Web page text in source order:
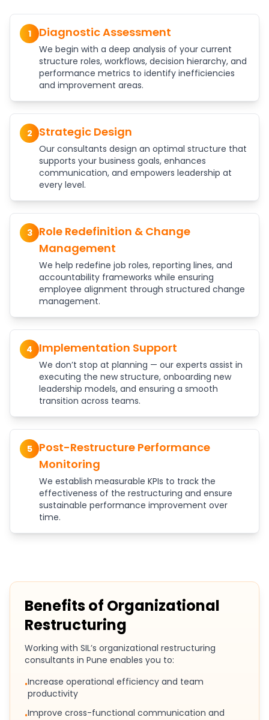
1 Diagnostic Assessment
We begin with a deep analysis of your current
structure roles, workflows, decision hierarchy, and
performance metrics to identify inefficiencies
and improvement areas.
2 Strategic Design
Our consultants design an optimal structure that
supports your business goals, enhances
communication, and empowers leadership at
every level.
3
Role Redefinition & Change
Management
We help redefine job roles, reporting lines, and
accountability frameworks while ensuring
employee alignment through structured change
management.
4 Implementation Support
We don’t stop at planning — our experts assist in
executing the new structure, onboarding new
leadership models, and ensuring a smooth
transition across teams.
5
Post-Restructure Performance
Monitoring
We establish measurable KPIs to track the
effectiveness of the restructuring and ensure
sustainable performance improvement over
time.
Benefits of Organizational
Restructuring
Working with SIL’s organizational restructuring
consultants in Pune enables you to:
•Increase operational efficiency and team
productivity
•Improve cross-functional communication and